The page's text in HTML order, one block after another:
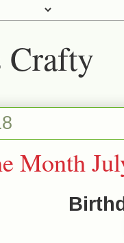
Crafty
Month